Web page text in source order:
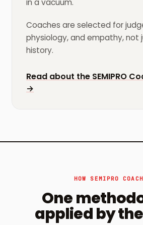
in a vacuum.
Coaches are selected for
physiology, and empathy, not
history.
Read about the SEMIPRO
→
HOW SEMIPRO
One
applied by